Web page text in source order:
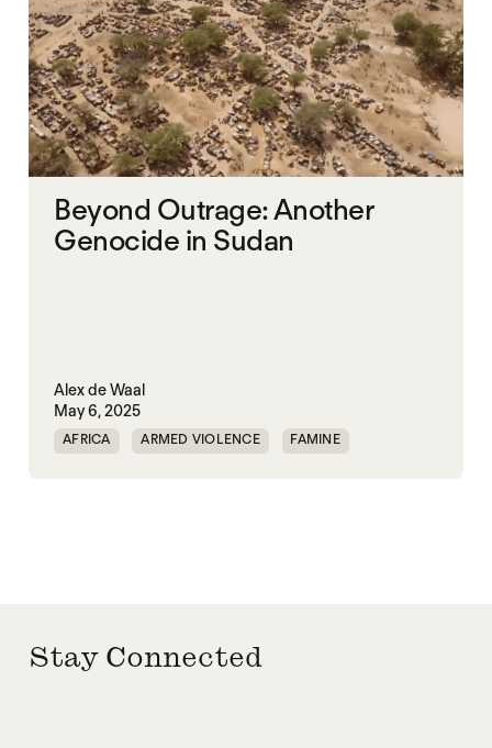
Beyond Outrage: Another
Genocide in Sudan
Alex de Waal
May 6, 2025
AFRICA ARMED VIOLENCE FAMINE
Stay Connected